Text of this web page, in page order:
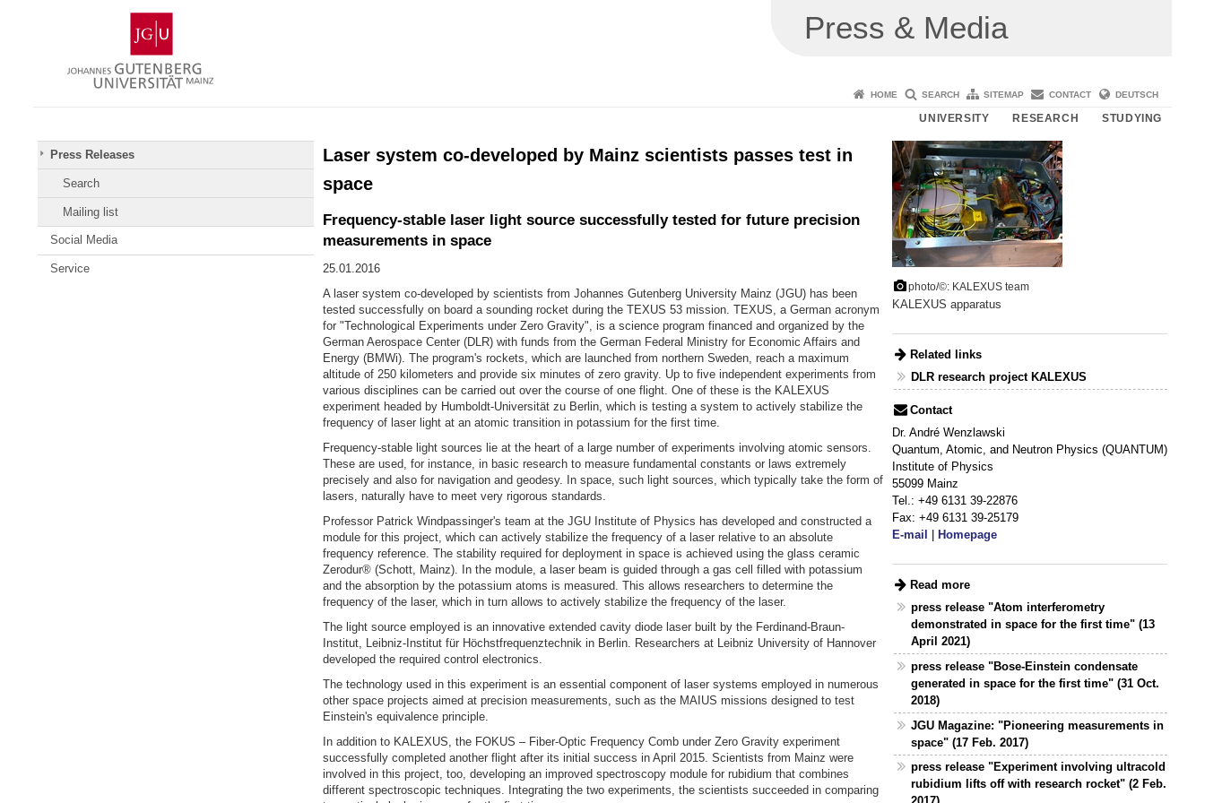
Gutenberg
University
Mainz
Press & Media
HOME SEARCH SITEMAP CONTACT DEUTSCH
UNIVERSITY RESEARCH STUDYING
Press Releases
Search
Mailing list
Social Media
Service
Laser system co-developed by Mainz scientists passes test in
space
Frequency-stable laser light source successfully tested for future precision
measurements in space
25.01.2016
A laser system co-developed by scientists from Johannes Gutenberg University Mainz (JGU) has been
tested successfully on board a sounding rocket during the TEXUS 53 mission. TEXUS, a German acronym
for "Technological Experiments under Zero Gravity", is a science program financed and organized by the
German Aerospace Center (DLR) with funds from the German Federal Ministry for Economic Affairs and
Energy (BMWi). The program's rockets, which are launched from northern Sweden, reach a maximum
altitude of 250 kilometers and provide six minutes of zero gravity. Up to five independent experiments from
various disciplines can be carried out over the course of one flight. One of these is the KALEXUS
experiment headed by Humboldt-Universität zu Berlin, which is testing a system to actively stabilize the
frequency of laser light at an atomic transition in potassium for the first time.
Frequency-stable light sources lie at the heart of a large number of experiments involving atomic sensors.
These are used, for instance, in basic research to measure fundamental constants or laws extremely
precisely and also for navigation and geodesy. In space, such light sources, which typically take the form of
lasers, naturally have to meet very rigorous standards.
Professor Patrick Windpassinger's team at the JGU Institute of Physics has developed and constructed a
module for this project, which can actively stabilize the frequency of a laser relative to an absolute
frequency reference. The stability required for deployment in space is achieved using the glass ceramic
Zerodur® (Schott, Mainz). In the module, a laser beam is guided through a gas cell filled with potassium
and the absorption by the potassium atoms is measured. This allows researchers to determine the
frequency of the laser, which in turn allows to actively stabilize the frequency of the laser.
The light source employed is an innovative extended cavity diode laser built by the Ferdinand-Braun-
Institut, Leibniz-Institut für Höchstfrequenztechnik in Berlin. Researchers at Leibniz University of Hannover
developed the required control electronics.
The technology used in this experiment is an essential component of laser systems employed in numerous
other space projects aimed at precision measurements, such as the MAIUS missions designed to test
Einstein's equivalence principle.
In addition to KALEXUS, the FOKUS – Fiber-Optic Frequency Comb under Zero Gravity experiment
successfully completed another flight after its initial success in April 2015. Scientists from Mainz were
involved in this project, too, developing an improved spectroscopy module for rubidium that combines
different spectroscopic techniques. Integrating the two experiments, the scientists succeeded in comparing
photo/©: KALEXUS team
KALEXUS apparatus
Related links
DLR research project KALEXUS
Contact
Dr. André Wenzlawski
Quantum, Atomic, and Neutron Physics (QUANTUM)
Institute of Physics
55099 Mainz
Tel.: +49 6131 39-22876
Fax: +49 6131 39-25179
E-mail
Homepage
Read more
press release "Atom interferometry
demonstrated in space for the first time" (13
April 2021)
press release "Bose-Einstein condensate
generated in space for the first time" (31 Oct.
2018)
JGU Magazine: "Pioneering measurements in
space" (17 Feb. 2017)
press release "Experiment involving ultracold
rubidium lifts off with research rocket" (2 Feb.